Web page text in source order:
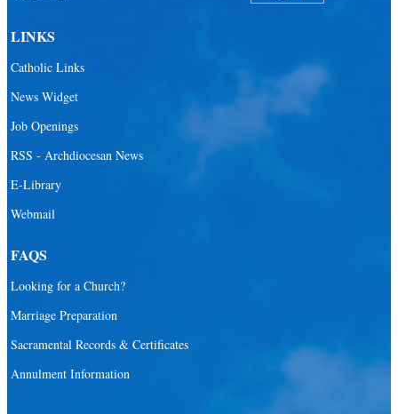
LINKS
Catholic Links
News Widget
Job Openings
RSS - Archdiocesan News
E-Library
Webmail
FAQS
Looking for a Church?
Marriage Preparation
Sacramental Records & Certificates
Annulment Information